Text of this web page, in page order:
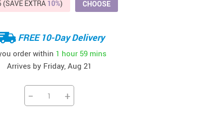
Smart Litter Boxes
Walking & Travelling Supplies
(SAVE EXTRA 10%) CHOOSE
FREE 10-Day Delivery
order within 1 hour 59 mins
Arrives by Friday, Aug 21
− +